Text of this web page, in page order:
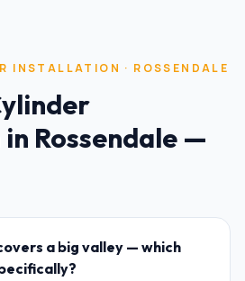
INSTALLATION · ROSSENDALE
in Rossendale —
a big valley — which